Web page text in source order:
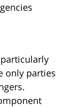
only parties